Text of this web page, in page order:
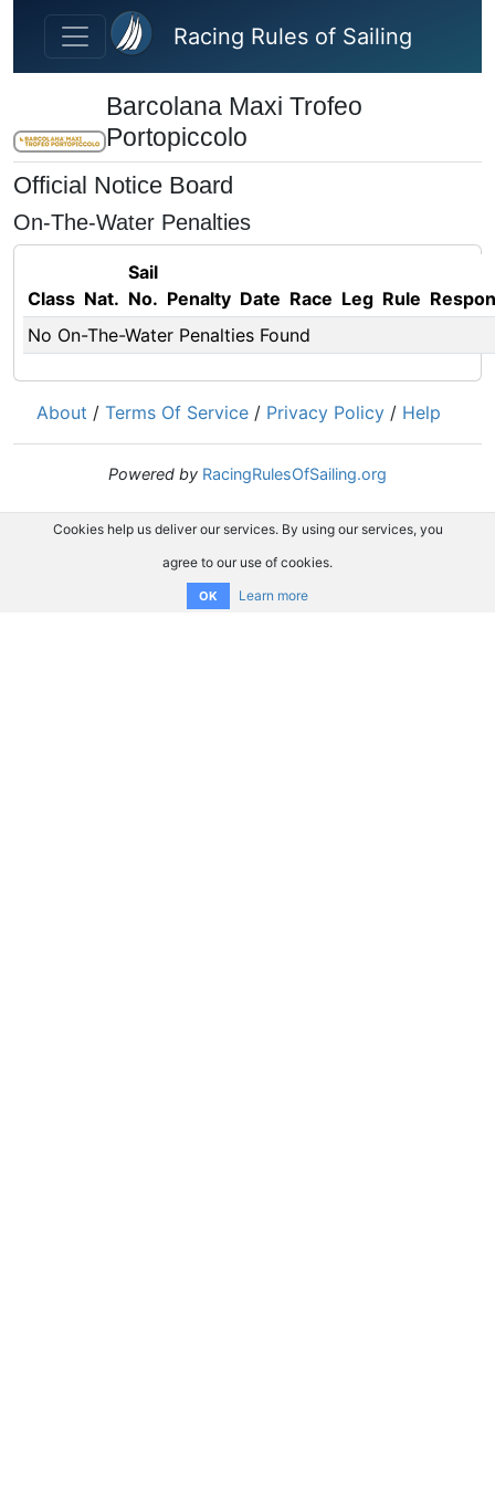
Skip to main content
Racing Rules of Sailing
Barcolana Maxi Trofeo
Portopiccolo
Official Notice Board
On-The-Water Penalties
Class Nat.
Sail
No. Penalty Date Race Leg Rule
No On-The-Water Penalties Found
About / Terms Of Service / Privacy Policy / Help
Powered by RacingRulesOfSailing.org
Cookies help us deliver our services. By using our services, you
agree to our use of cookies.
OK Learn more